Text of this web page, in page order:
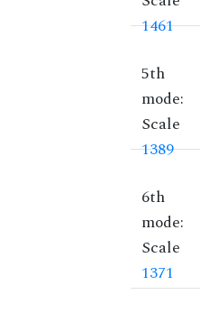
1461
5th
mode:
Scale
1389
6th
mode:
Scale
1371